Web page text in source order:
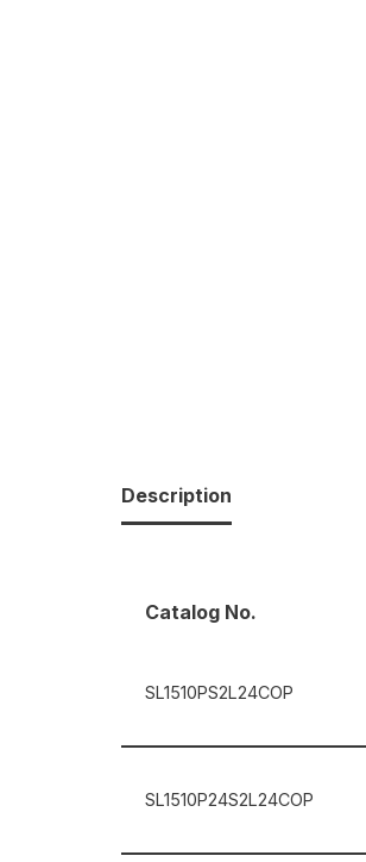
Description
Catalog No.
SL1510PS2L24COP
SL1510P24S2L24COP